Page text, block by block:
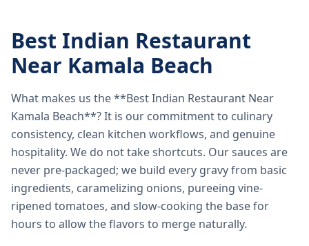
Best Indian Restaurant
Near Kamala Beach
What makes us the **Best Indian Restaurant Near
Kamala Beach**? It is our commitment to culinary
consistency, clean kitchen workflows, and genuine
hospitality. We do not take shortcuts. Our sauces are
never pre-packaged; we build every gravy from basic
ingredients, caramelizing onions, pureeing vine-
ripened tomatoes, and slow-cooking the base for
hours to allow the flavors to merge naturally.